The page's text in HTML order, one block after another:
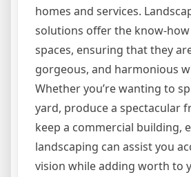
homes and services.
solutions offer the know-
spaces, ensuring that they
gorgeous, and harmonious
Whether you’re wanting to
yard, produce a spectacular
keep a commercial building,
landscaping can assist you
vision while adding worth to